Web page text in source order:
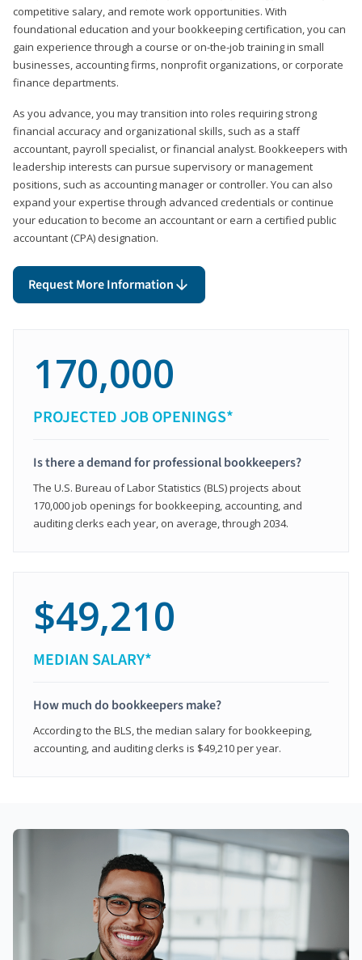
competitive salary, and remote work opportunities. With
foundational education and your bookkeeping certification, you can
gain experience through a course or on-the-job training in small
businesses, accounting firms, nonprofit organizations, or corporate
finance departments.
As you advance, you may transition into roles requiring strong
financial accuracy and organizational skills, such as a staff
accountant, payroll specialist, or financial analyst. Bookkeepers with
leadership interests can pursue supervisory or management
positions, such as accounting manager or controller. You can also
expand your expertise through advanced credentials or continue
your education to become an accountant or earn a certified public
accountant (CPA) designation.
Request More Information
170,000
PROJECTED JOB OPENINGS*
Is there a demand for professional bookkeepers?
The U.S. Bureau of Labor Statistics (BLS) projects about
170,000 job openings for bookkeeping, accounting, and
auditing clerks each year, on average, through 2034.
$49,210
MEDIAN SALARY*
How much do bookkeepers make?
According to the BLS, the median salary for bookkeeping,
accounting, and auditing clerks is $49,210 per year.